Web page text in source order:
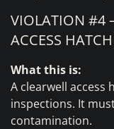
VIOLATION #4
ACCESS
What this is:
A clearwell access
inspections. It
contamination.